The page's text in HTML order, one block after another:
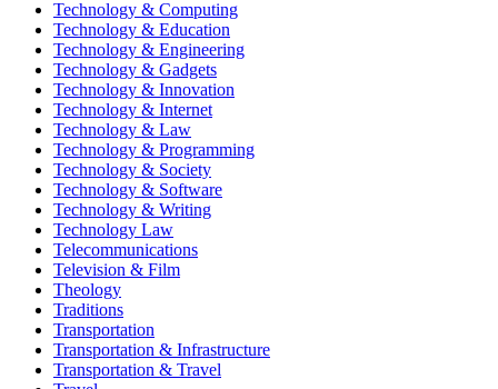
Technology & Computing
Technology & Education
Technology & Engineering
Technology & Gadgets
Technology & Innovation
Technology & Internet
Technology & Law
Technology & Programming
Technology & Society
Technology & Software
Technology & Writing
Technology Law
Telecommunications
Television & Film
Theology
Traditions
Transportation
Transportation & Infrastructure
Transportation & Travel